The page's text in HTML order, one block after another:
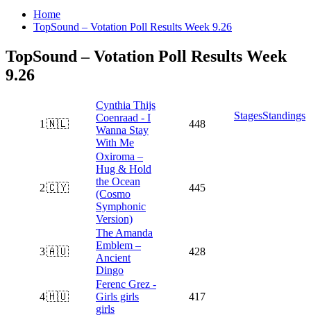
Home
TopSound – Votation Poll Results Week 9.26
TopSound – Votation Poll Results Week
9.26
StagesStandings
1 🇳🇱
Cynthia Thijs
Coenraad - I
Wanna Stay
With Me
448
2🇨🇾
Oxiroma –
Hug & Hold
the Ocean
(Cosmo
Symphonic
Version)
445
3🇦🇺
The Amanda
Emblem –
Ancient
Dingo
428
4🇭🇺
Ferenc Grez -
Girls girls
girls
417